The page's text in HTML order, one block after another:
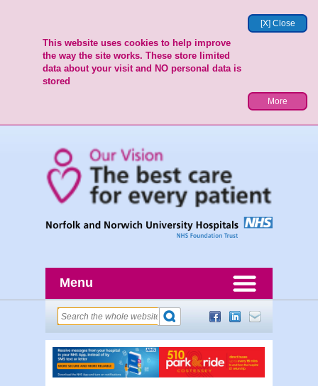
[X] Close
This website uses cookies to help improve
the way the site works. These store limited
data about your visit and NO personal data is
stored
More
Menu